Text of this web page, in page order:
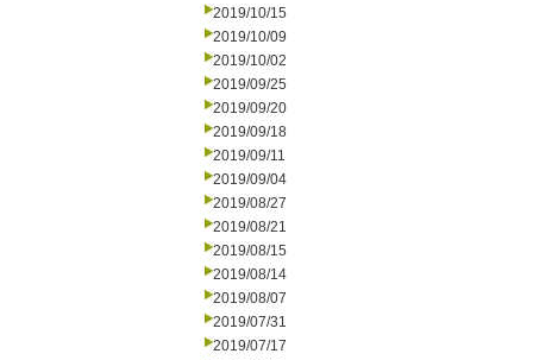
2019/10/15
2019/10/09
2019/10/02
2019/09/25
2019/09/20
2019/09/18
2019/09/11
2019/09/04
2019/08/27
2019/08/21
2019/08/15
2019/08/14
2019/08/07
2019/07/31
2019/07/17